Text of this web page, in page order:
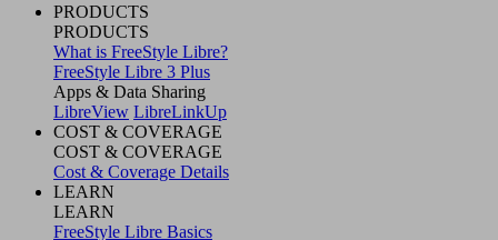
PRODUCTS
PRODUCTS
What is FreeStyle Libre?
FreeStyle Libre 3 Plus
Apps & Data Sharing
LibreView LibreLinkUp
COST & COVERAGE
COST & COVERAGE
Cost & Coverage Details
LEARN
LEARN
FreeStyle Libre Basics